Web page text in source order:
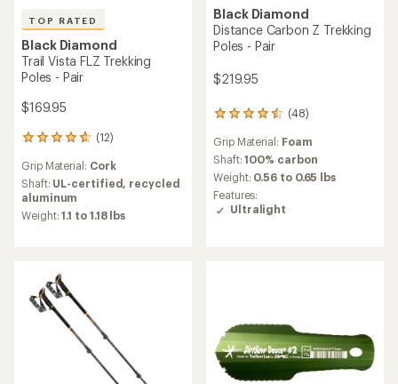
TOP RATED
Black Diamond
Trail Vista FLZ Trekking
Poles - Pair
$169.95
(12)
12
with
an
average
rating
stars
Grip Material: Cork
Shaft: UL-certified, recycled
aluminum
Weight:1.1 to 1.18 lbs
Black Diamond
Distance Carbon Z Trekking
Poles - Pair
$219.95
(48)
48
with
an
average
rating
of
4.6
Grip Material: Foam
Shaft:100% carbon
Weight: 0.56 to 0.65 lbs
Features:
Ultralight